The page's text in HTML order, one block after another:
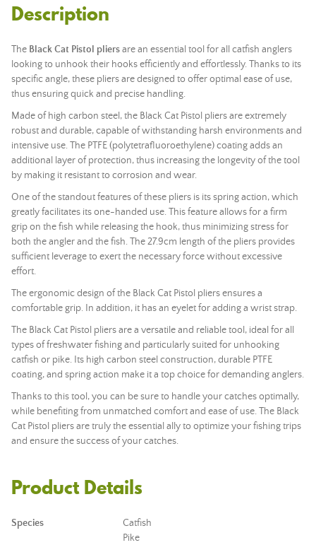
Description
The Black Cat Pistol pliersare an essential tool for all catfish anglers
looking to unhook their hooks efficiently and effortlessly. Thanks to its
specific angle, these pliers are designed to offer optimal ease of use,
thus ensuring quick and precise handling.
Made of high carbon steel, the Black Cat Pistol pliers are extremely
robust and durable, capable of withstanding harsh environments and
intensive use. The PTFE (polytetrafluoroethylene) coating adds an
additional layer of protection, thus increasing the longevity of the tool
by making it resistant to corrosion and wear.
One of the standout features of these pliers is its spring action, which
greatly facilitates its one-handed use. This feature allows for a firm
grip on the fish while releasing the hook, thus minimizing stress for
both the angler and the fish. The 27.9cm length of the pliers provides
sufficient leverage to exert the necessary force without excessive
effort.
The ergonomic design of the Black Cat Pistol pliers ensures a
comfortable grip. In addition, it has an eyelet for adding a wrist strap.
The Black Cat Pistol pliers are a versatile and reliable tool, ideal for all
types of freshwater fishing and particularly suited for unhooking
catfish or pike. Its high carbon steel construction, durable PTFE
coating, and spring action make it a top choice for demanding anglers.
Thanks to this tool, you can be sure to handle your catches optimally,
while benefiting from unmatched comfort and ease of use. The Black
Cat Pistol pliers are truly the essential ally to optimize your fishing trips
and ensure the success of your catches.
Product Details
Species
Catfish
Pike